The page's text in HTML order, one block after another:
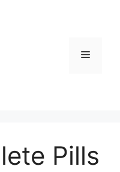
Menu
Pills